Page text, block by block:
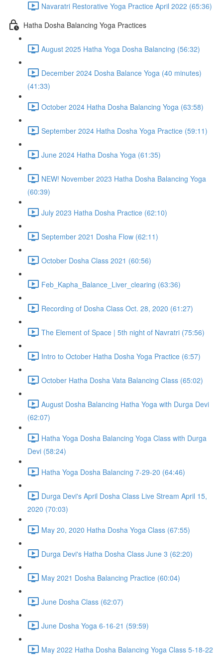
Navaratri Restorative Yoga Practice April 2022 (65:36)
Hatha Dosha Balancing Yoga Practices
August 2025 Hatha Yoga Dosha Balancing (56:32)
December 2024 Dosha Balance Yoga (40 minutes)
(41:33)
October 2024 Hatha Dosha Balancing Yoga (63:58)
September 2024 Hatha Dosha Yoga Practice (59:11)
June 2024 Hatha Dosha Yoga (61:35)
NEW! November 2023 Hatha Dosha Balancing Yoga
(60:39)
July 2023 Hatha Dosha Practice (62:10)
September 2021 Dosha Flow (62:11)
October Dosha Class 2021 (60:56)
Feb_Kapha_Balance_Liver_clearing (63:36)
Recording of Dosha Class Oct. 28, 2020 (61:27)
The Element of Space | 5th night of Navratri (75:56)
Intro to October Hatha Dosha Yoga Practice (6:57)
October Hatha Dosha Vata Balancing Class (65:02)
August Dosha Balancing Hatha Yoga with Durga Devi
(62:07)
Hatha Yoga Dosha Balancing Yoga Class with Durga
Devi (58:24)
Hatha Yoga Dosha Balancing 7-29-20 (64:46)
Durga Devi's April Dosha Class Live Stream April 15,
2020 (70:03)
May 20, 2020 Hatha Dosha Yoga Class (67:55)
Durga Devi's Hatha Dosha Class June 3 (62:20)
May 2021 Dosha Balancing Practice (60:04)
June Dosha Class (62:07)
June Dosha Yoga 6-16-21 (59:59)
May 2022 Hatha Dosha Balancing Yoga Class 5-18-22